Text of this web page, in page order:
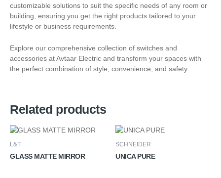
customizable solutions to suit the specific needs of any room or
building, ensuring you get the right products tailored to your
lifestyle or business requirements.
Explore our comprehensive collection of switches and
accessories at Avtaar Electric and transform your spaces with
the perfect combination of style, convenience, and safety.
Related products
L&T
GLASS MATTE MIRROR
SCHNEIDER
UNICA PURE